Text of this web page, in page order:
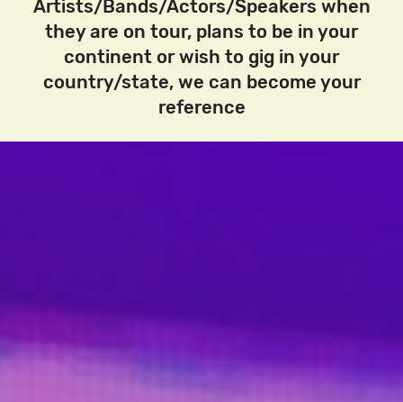
Artists/Bands/Actors/Speakers when
they are on tour, plans to be in your
continent or wish to gig in your
country/state, we can become your
reference